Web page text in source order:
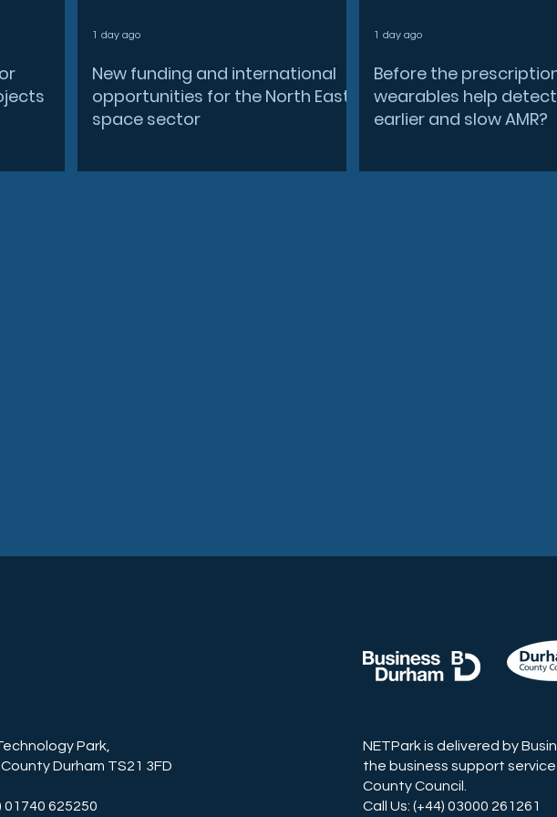
New funding and international
opportunities for the North East
space sector
1 day ago
Before the
wearables help
earlier and slow AMR?
1 day ago
Park,
Durham TS21 3FD
01740 625250
NETPark is delivered by
the business support service
County Council.
Call Us: (+44) 03000 261261